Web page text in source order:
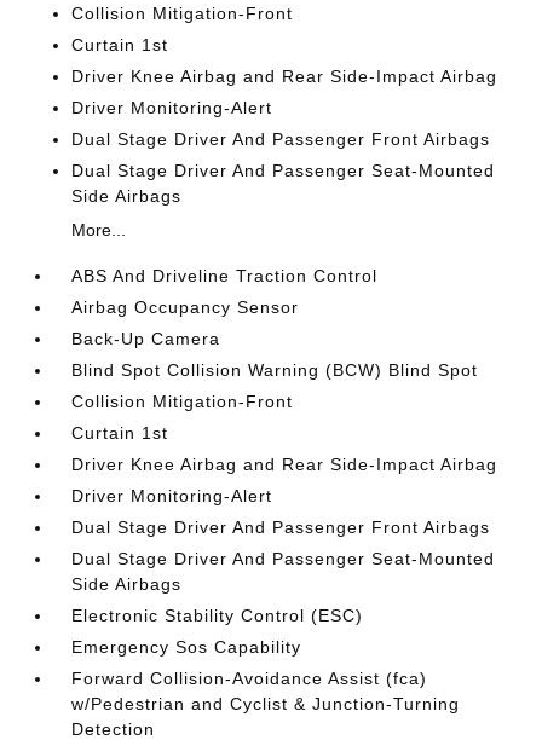
Collision Mitigation-Front
Curtain 1st
Driver Knee Airbag and Rear Side-Impact Airbag
Driver Monitoring-Alert
Dual Stage Driver And Passenger Front Airbags
Dual Stage Driver And Passenger Seat-Mounted
Side Airbags
More...
ABS And Driveline Traction Control
Airbag Occupancy Sensor
Back-Up Camera
Blind Spot Collision Warning (BCW) Blind Spot
Collision Mitigation-Front
Curtain 1st
Driver Knee Airbag and Rear Side-Impact Airbag
Driver Monitoring-Alert
Dual Stage Driver And Passenger Front Airbags
Dual Stage Driver And Passenger Seat-Mounted
Side Airbags
Electronic Stability Control (ESC)
Emergency Sos Capability
Forward Collision-Avoidance Assist (fca)
w/Pedestrian and Cyclist & Junction-Turning
Detection